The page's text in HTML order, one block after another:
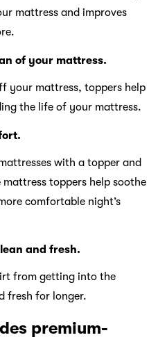
mattress and improves
of your mattress.
your mattress, toppers help
the life of your mattress.
with a topper and
mattress toppers help soothe
comfortable night’s
and fresh.
from getting into the
fresh for longer.
premium-